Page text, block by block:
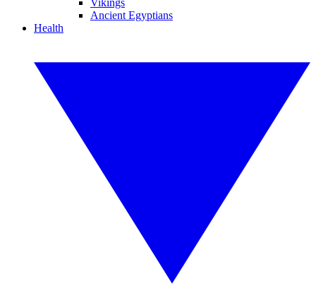
Vikings
Ancient Egyptians
Health